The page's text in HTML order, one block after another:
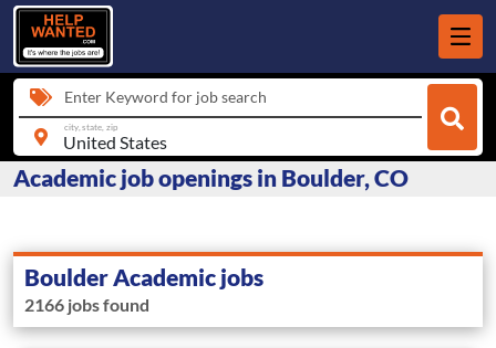
Enter Keyword for job search
city, state, zip
Academic job openings in Boulder, CO
Boulder Academic jobs
2166 jobs found